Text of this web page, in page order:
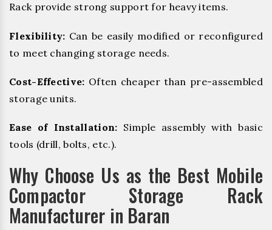
Rack provide strong support for heavy items.
Flexibility: Can be easily modified or reconfigured
to meet changing storage needs.
Cost-Effective: Often cheaper than pre-assembled
storage units.
Ease of Installation: Simple assembly with basic
tools (drill, bolts, etc.).
Why Choose Us as the Best Mobile
Compactor Storage Rack
Manufacturer in Baran